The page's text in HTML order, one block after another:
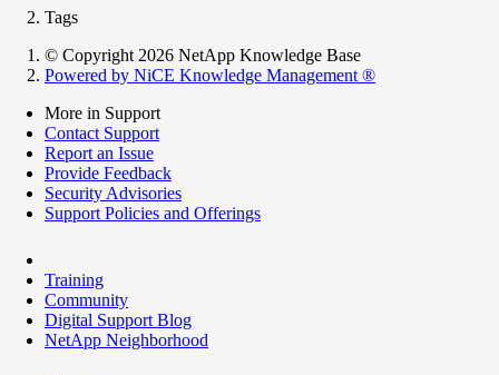
Tags
© Copyright 2026 NetApp Knowledge Base
Powered by NiCE Knowledge Management ®
More in Support
Contact Support
Report an Issue
Provide Feedback
Security Advisories
Support Policies and Offerings
Training
Community
Digital Support Blog
NetApp Neighborhood